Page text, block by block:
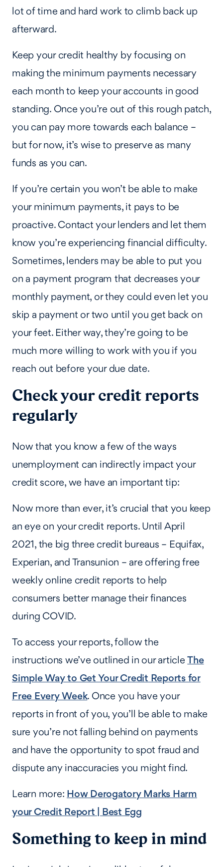
lot of time and hard work to climb back up
afterward.
Keep your credit healthy by focusing on
making the minimum payments necessary
each month to keep your accounts in good
standing. Once you’re out of this rough patch,
you can pay more towards each balance –
but for now, it’s wise to preserve as many
funds as you can.
If you’re certain you won’t be able to make
your minimum payments, it pays to be
proactive. Contact your lenders and let them
know you’re experiencing financial difficulty.
Sometimes, lenders may be able to put you
on a payment program that decreases your
monthly payment, or they could even let you
skip a payment or two until you get back on
your feet. Either way, they’re going to be
much more willing to work with you if you
reach out before your due date.
Check your credit reports
regularly
Now that you know a few of the ways
unemployment can indirectly impact your
credit score, we have an important tip:
Now more than ever, it’s crucial that you keep
an eye on your credit reports. Until April
2021, the big three credit bureaus – Equifax,
Experian, and Transunion – are offering free
weekly online credit reports to help
consumers better manage their finances
during COVID.
To access your reports, follow the
instructions we’ve outlined in our articleThe
Simple Way to Get Your Credit Reports for
Free Every Week. Once you have your
reports in front of you, you’ll be able to make
sure you’re not falling behind on payments
and have the opportunity to spot fraud and
dispute any inaccuracies you might find.
Learn more: How Derogatory Marks Harm
your Credit Report | Best Egg
Something to keep in mind